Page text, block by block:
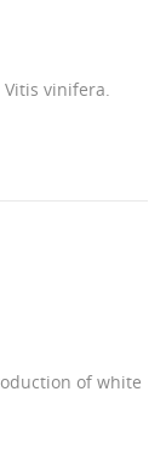
vinifera.
of white